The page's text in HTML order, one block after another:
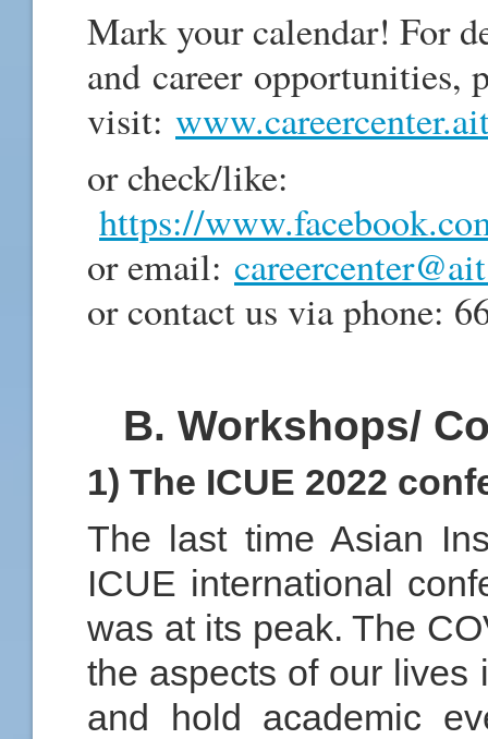
Mark your calendar! For
and career opportunities,
visit:
or check/like:
https://
or email:
or contact us via phone:
B. Workshops/
1) The ICUE 2022
The last time Asian
ICUE international
was at its peak. The
the aspects of our lives
and hold academic